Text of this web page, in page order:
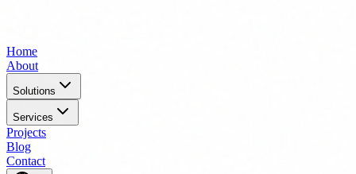
Home
About
Solutions
Services
Projects
Blog
Contact